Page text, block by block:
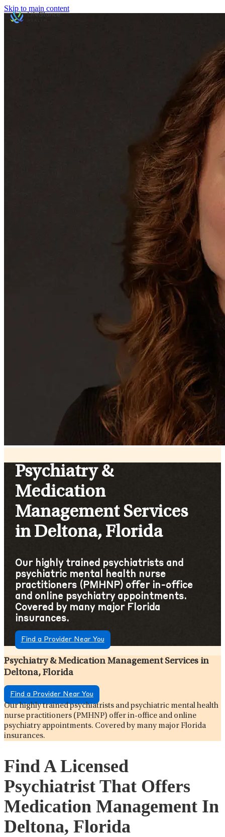
Skip to main content
Psychiatry &
Medication
Management Services
in Deltona, Florida
Our highly trained psychiatrists and
psychiatric mental health nurse
practitioners (PMHNP) offer in-office
and online psychiatry appointments.
Covered by many major Florida
insurances.
Find a Provider Near You
Psychiatry & Medication Management Services in
Deltona, Florida
Find a Provider Near You
Our highly trained psychiatrists and psychiatric mental health
nurse practitioners (PMHNP) offer in-office and online
psychiatry appointments. Covered by many major Florida
insurances.
Find A Licensed
Psychiatrist That Offers
Medication Management In
Deltona, Florida